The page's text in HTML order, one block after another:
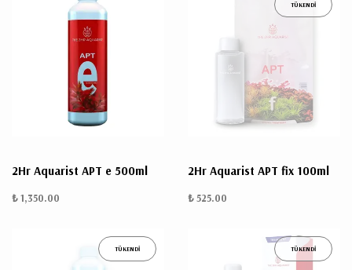
2Hr Aquarist APT e 500ml
₺ 1,350.00
TÜKENDİ
2Hr Aquarist APT fix 100ml
₺ 525.00
TÜKENDİ TÜKENDİ